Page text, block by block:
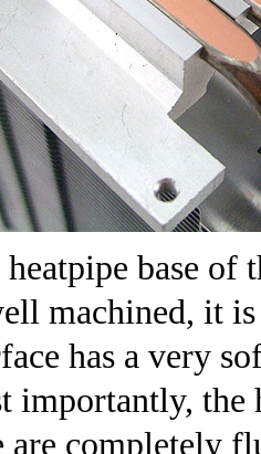
heatpipe base
machined, it
has a very
importantly, the
are completely